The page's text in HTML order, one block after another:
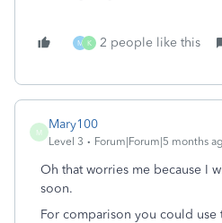
M K 2 people like this
M
Mary100
Level 3 Forum|Forum|5 months
Oh that worries me because I
soon.
For comparison you could use